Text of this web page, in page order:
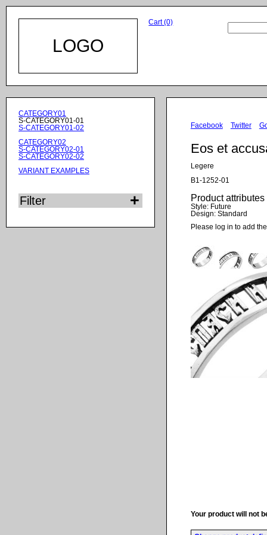
LOGO
Cart (0)
Skip
navigation
CATEGORY01
S-CATEGORY01-01
S-CATEGORY01-02
CATEGORY02
S-CATEGORY02-01
S-CATEGORY02-02
VARIANT EXAMPLES
Filter
Facebook Twitter
Eos et
Legere
B1-1252-01
Product attributes
Style: Future
Design: Standard
Please log in to add
Your product will not